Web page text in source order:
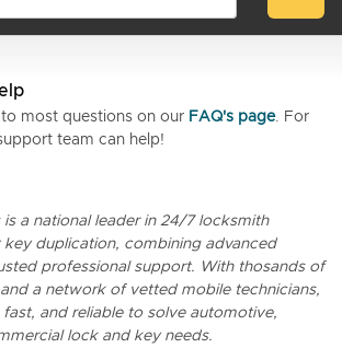
to most questions on our FAQ's page. For
team can help!
is a national leader in 24/7 locksmith
key duplication, combining advanced
professional support. With thosands of
a network of vetted mobile technicians,
and reliable to solve automotive,
lock and key needs.